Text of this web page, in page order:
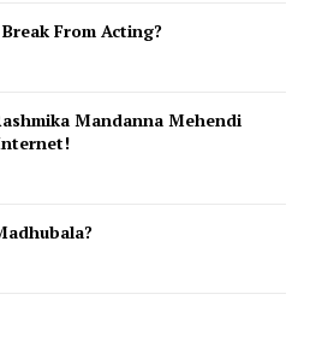
From Acting?
Mandanna Mehendi